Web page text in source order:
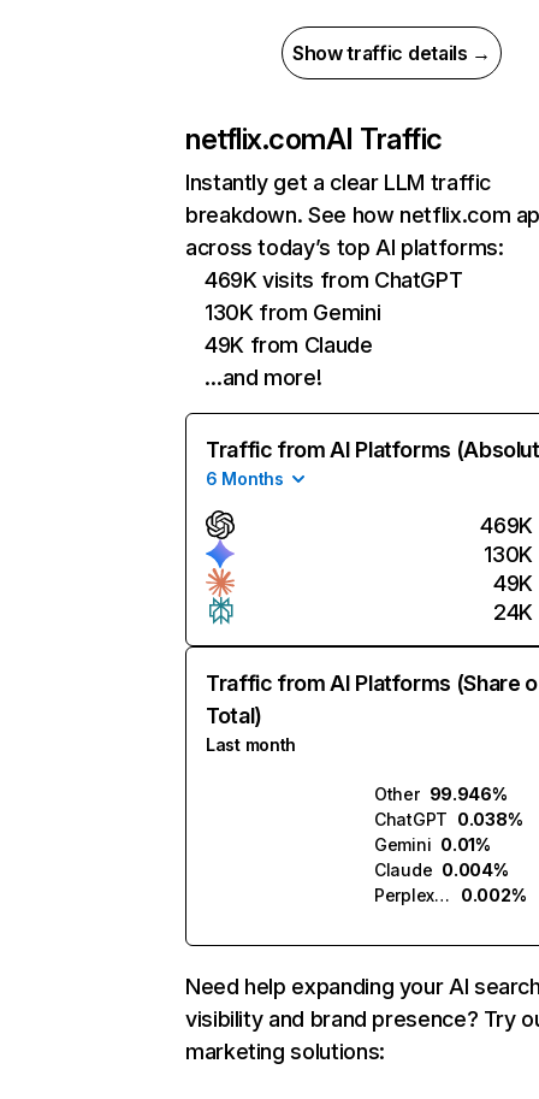
Show traffic details →
netflix.comAI Traffic
Instantly get a clear LLM traffic
breakdown. See how netflix.com
across today’s top AI platforms:
469K visits from ChatGPT
130K from Gemini
49K from Claude
…and more!
Traffic from AI Platforms
6 Months
469K
130K
49K
24K
Traffic from AI Platforms (Share
Total)
Last month
Other 99.946%
ChatGPT 0.038%
Gemini 0.01%
Claude 0.004%
Perplexity
0.002%
Need help expanding your AI
visibility and brand presence? Try
marketing solutions: